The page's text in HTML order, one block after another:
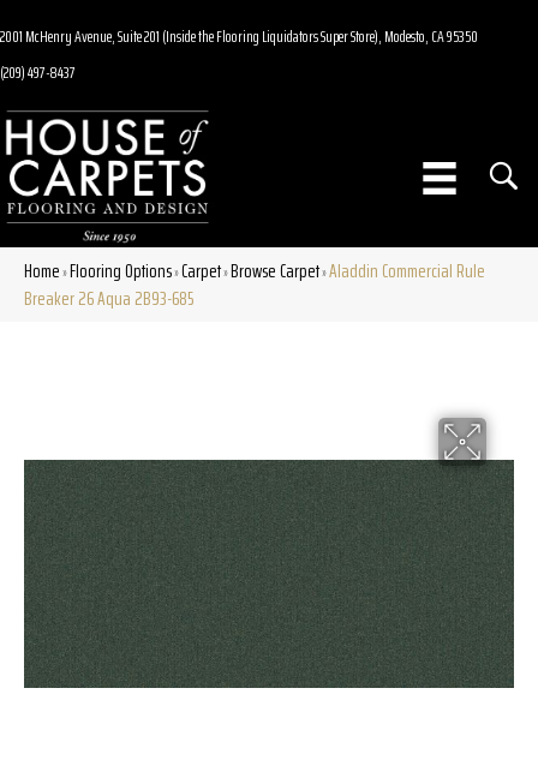
2001 McHenry Avenue, Suite 201 (Inside the Flooring Liquidators Super Store), Modesto, CA 95350
(209) 497-8437
Home»Flooring Options»Carpet»Browse Carpet»Aladdin Commercial Rule
Breaker 26 Aqua 2B93-685